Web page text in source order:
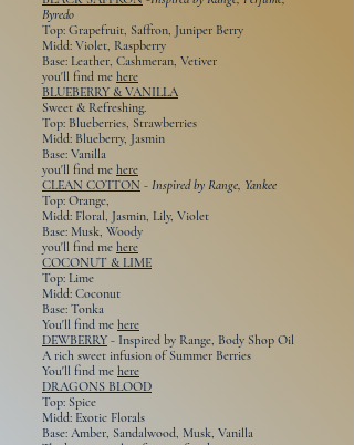
Byredo
Top: Grapefruit, Saffron, Juniper Berry
Midd: Violet, Raspberry
Base: Leather, Cashmeran, Vetiver
you'll find me here
BLUEBERRY & VANILLA
Sweet & Refreshing.
Top: Blueberries, Strawberries
Midd: Blueberry, Jasmin
Base: Vanilla
you'll find me here
CLEAN COTTON - Inspired by Range, Yankee
Top: Orange,
Midd: Floral, Jasmin, Lily, Violet
Base: Musk, Woody
you'll find me here
COCONUT & LIME
Top: Lime
Midd: Coconut
Base: Tonka
You'll find me here
DEWBERRY - Inspired by Range, Body Shop Oil
A rich sweet infusion of Summer Berries
You'll find me here
DRAGONS BLOOD
Top: Spice
Midd: Exotic Florals
Base: Amber, Sandalwood, Musk, Vanilla